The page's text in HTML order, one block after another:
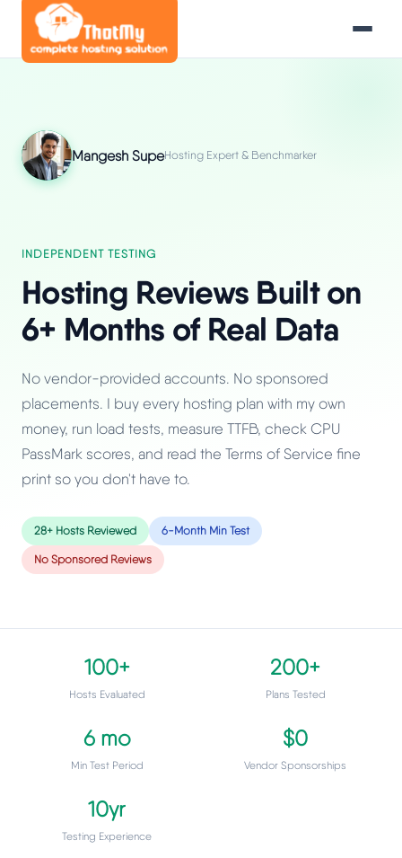
INDEPENDENT TESTING
Hosting Reviews Built on
6+ Months of Real Data
No vendor-provided accounts. No sponsored
placements. I buy every hosting plan with my own
money, run load tests, measure TTFB, check CPU
PassMark scores, and read the Terms of Service fine
print so you don't have to.
28+ Hosts Reviewed 6-Month Min Test
No Sponsored Reviews
Mangesh SupeHosting Expert & Benchmarker
100+
Hosts Evaluated
200+
Plans Tested
6 mo
Min Test Period
$0
Vendor Sponsorships
10yr
Testing Experience